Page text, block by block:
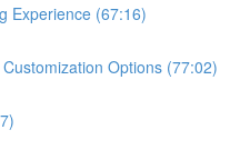
Experience (67:16)
Options (77:02)